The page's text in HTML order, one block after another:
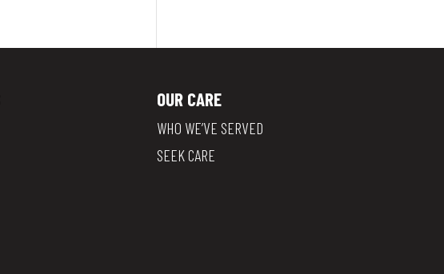
OUR CARE
WHO WE’VE SERVED
SEEK CARE